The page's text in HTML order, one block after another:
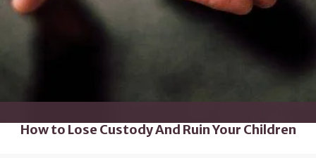
How to Lose Custody And Ruin Your Children